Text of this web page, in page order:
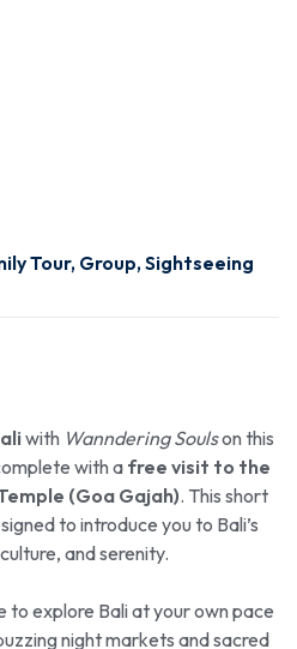
Tour, Group,Sightseeing
with Wanndering Soulson this
with afree visit to the
(Goa Gajah). This short
to introduce you to Bali’s
and serenity.
to explore Bali at your own pace
night markets and sacred